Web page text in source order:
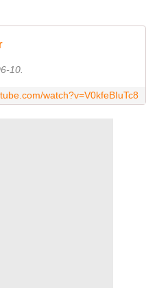
10.
watch?v=V0kfeBIuTc8